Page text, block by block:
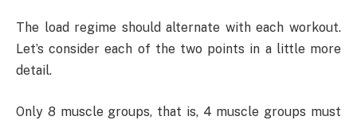
The load regime should alternate with each workout.
Let’s consider each of the two points in a little more
detail.
Only 8 muscle groups, that is, 4 muscle groups must